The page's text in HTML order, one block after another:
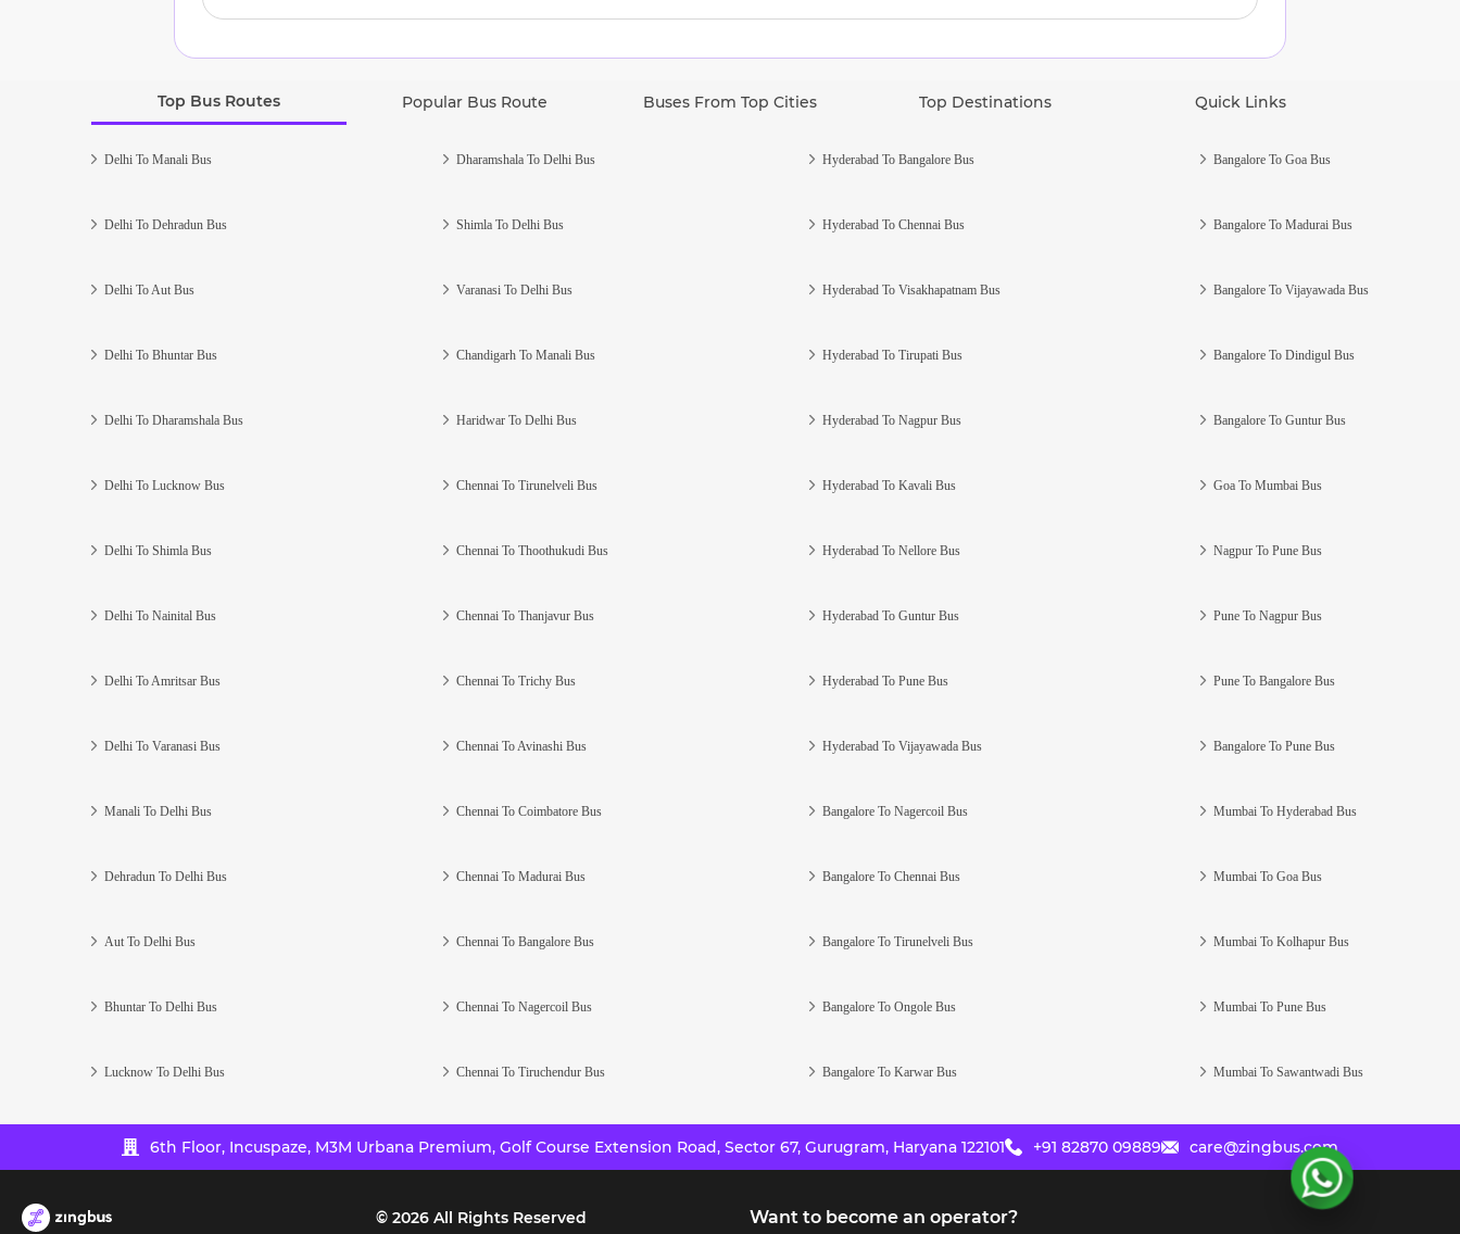
Top Bus Routes Popular Bus Route Buses From Top Cities Top Destinations Quick Links
Delhi To Manali Bus
Delhi To Dehradun Bus
Delhi To Aut Bus
Delhi To Bhuntar Bus
Delhi To Dharamshala Bus
Delhi To Lucknow Bus
Delhi To Shimla Bus
Delhi To Nainital Bus
Delhi To Amritsar Bus
Delhi To Varanasi Bus
Manali To Delhi Bus
Dehradun To Delhi Bus
Aut To Delhi Bus
Bhuntar To Delhi Bus
Lucknow To Delhi Bus
Dharamshala To Delhi Bus
Shimla To Delhi Bus
Varanasi To Delhi Bus
Chandigarh To Manali Bus
Haridwar To Delhi Bus
Chennai To Tirunelveli Bus
Chennai To Thoothukudi Bus
Chennai To Thanjavur Bus
Chennai To Trichy Bus
Chennai To Avinashi Bus
Chennai To Coimbatore Bus
Chennai To Madurai Bus
Chennai To Bangalore Bus
Chennai To Nagercoil Bus
Chennai To Tiruchendur Bus
Hyderabad To Bangalore Bus
Hyderabad To Chennai Bus
Hyderabad To Visakhapatnam Bus
Hyderabad To Tirupati Bus
Hyderabad To Nagpur Bus
Hyderabad To Kavali Bus
Hyderabad To Nellore Bus
Hyderabad To Guntur Bus
Hyderabad To Pune Bus
Hyderabad To Vijayawada Bus
Bangalore To Nagercoil Bus
Bangalore To Chennai Bus
Bangalore To Tirunelveli Bus
Bangalore To Ongole Bus
Bangalore To Karwar Bus
Bangalore To Goa Bus
Bangalore To Madurai Bus
Bangalore To Vijayawada Bus
Bangalore To Dindigul Bus
Bangalore To Guntur Bus
Goa To Mumbai Bus
Nagpur To Pune Bus
Pune To Nagpur Bus
Pune To Bangalore Bus
Bangalore To Pune Bus
Mumbai To Hyderabad Bus
Mumbai To Goa Bus
Mumbai To Kolhapur Bus
Mumbai To Pune Bus
Mumbai To Sawantwadi Bus
6th Floor, Incuspaze, M3M Urbana Premium, Golf Course Extension Road, Sector 67, Gurugram, Haryana 122101 +91 82870 09889 care@zingbus.com
© 2026All Rights Reserved Want to become an operator?